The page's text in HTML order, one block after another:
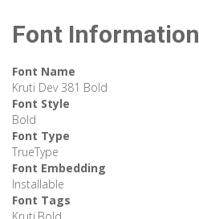
Font Information
Font Name
Kruti Dev 381 Bold
Font Style
Bold
Font Type
TrueType
Font Embedding
Installable
Font Tags